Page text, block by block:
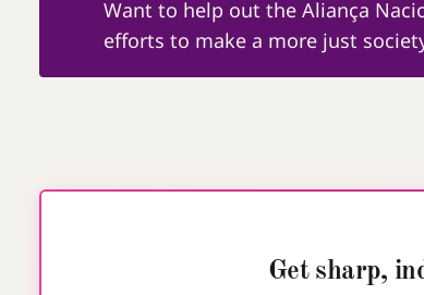
Want to help out the Aliança
efforts to make a more just
Get sharp,